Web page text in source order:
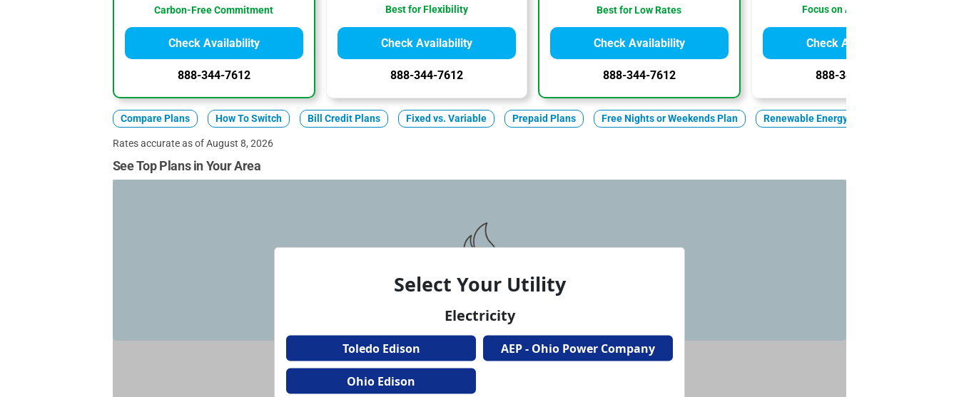
Carbon-Free Commitment
Check Availability
888-344-7612
Best for Flexibility
Check Availability
888-344-7612
Best for Low Rates
Check Availability
888-344-7612
Focus on Affordability
Check Availability
888-344-7612
Compare Plans How To Switch Bill Credit Plans Fixed vs. Variable Prepaid Plans Free Nights or Weekends Plan Renewable Energy
Rates accurate as of August 8, 2026
See Top Plans in Your Area